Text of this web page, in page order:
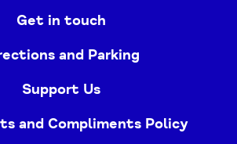
Get in touch
and Parking
Support Us
and Compliments Policy